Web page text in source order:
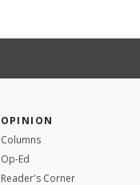
OPINION
Columns
Op-Ed
Reader's Corner